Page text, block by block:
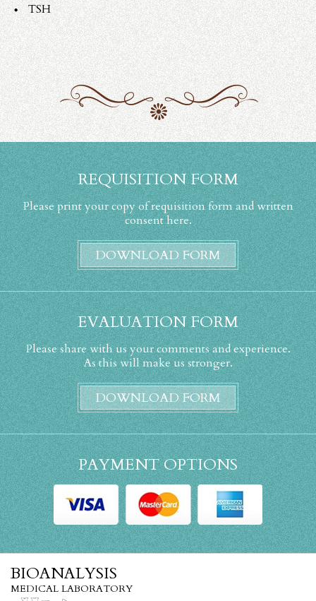
TSH
REQUISITION FORM
Please print your copy of requisition form and written
consent here.
DOWNLOAD FORM
EVALUATION FORM
Please share with us your comments and experience.
As this will make us stronger.
DOWNLOAD FORM
PAYMENT OPTIONS
BIOANALYSIS
MEDICAL LABORATORY